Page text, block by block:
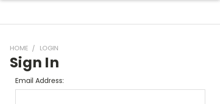
HOME LOGIN
Sign In
Email Address: